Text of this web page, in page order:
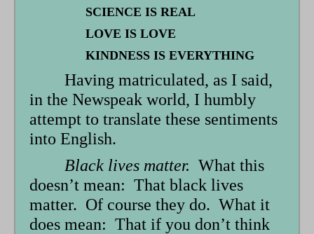
SCIENCE IS REAL
LOVE IS LOVE
KINDNESS IS EVERYTHING
Having matriculated, as I said,
in the Newspeak world, I humbly
attempt to translate these sentiments
into English.
Black lives matter. What this
doesn’t mean: That black lives
matter. Of course they do. What it
does mean: That if you don’t think